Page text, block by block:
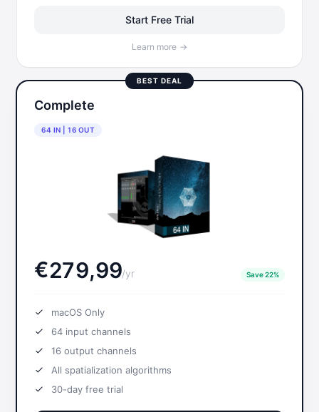
Start Free Trial
Learn more →
BEST DEAL
Complete
64 IN | 16 OUT
€279,99/yr Save 22%
macOS Only
64 input channels
16 output channels
All spatialization algorithms
30-day free trial